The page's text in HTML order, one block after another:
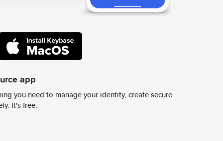
app
you need to manage your identity, create secure
It's free.